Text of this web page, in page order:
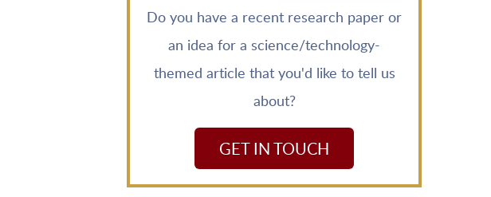
Do you have a recent research paper or
an idea for a science/technology-
themed article that you'd like to tell us
about?
GET IN TOUCH